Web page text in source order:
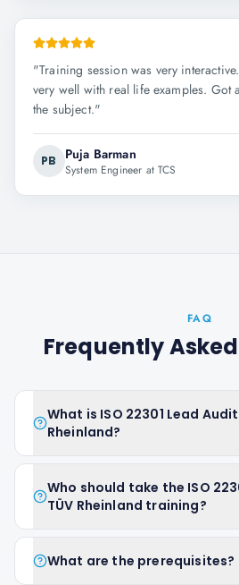
"Training session was very
very well with real life examples. Got
the subject."
PB Puja Barman
System Engineer at TCS
FAQ
Frequently
What is ISO 22301 Lead
Rheinland?
Who should take the ISO
TÜV Rheinland training?
What are the prerequisites?